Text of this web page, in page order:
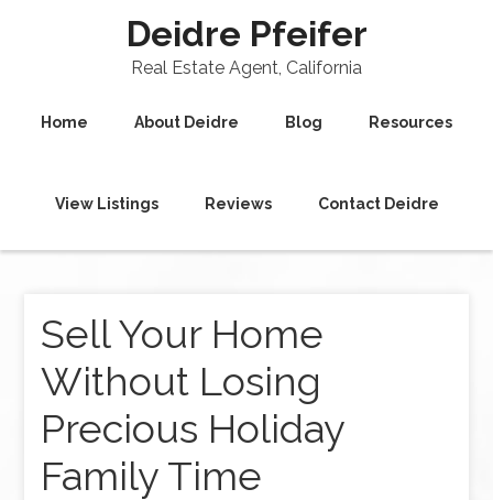
Deidre Pfeifer
Real Estate Agent, California
Home About Deidre Blog Resources
View Listings Reviews Contact Deidre
Sell Your Home
Without Losing
Precious Holiday
Family Time